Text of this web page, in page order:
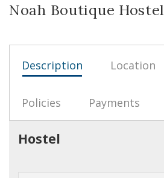
Noah Boutique Hostel
Description Location
Policies Payments
Hostel